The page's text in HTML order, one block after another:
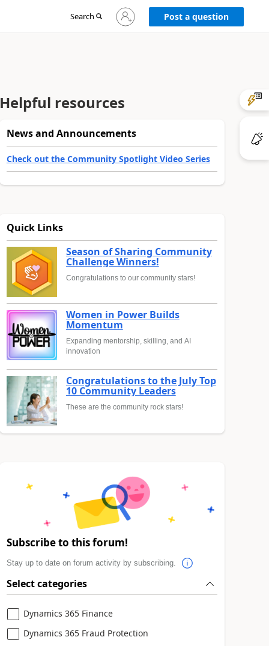
Search
Sign
in
Post a question
Helpful resources
News and Announcements
Check out the Community Spotlight Video Series
Quick Links
Season of Sharing Community
Challenge Winners!
Congratulations to our community stars!
Women in Power Builds
Momentum
Expanding mentorship, skilling, and AI
innovation
Congratulations to the July Top
10 Community Leaders
These are the community rock stars!
Subscribe to this forum!
Stay up to date on forum activity by subscribing.
Select categories
Dynamics 365 Finance
Dynamics 365 Fraud Protection